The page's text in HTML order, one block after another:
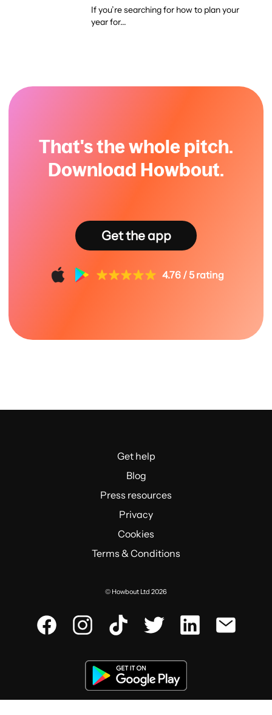
If you’re searching for how to plan your
year for...
That's the whole pitch.
Download Howbout.
Get the app
4.76 / 5 rating
Get help
Blog
Press resources
Privacy
Cookies
Terms & Conditions
© Howbout Ltd 2026